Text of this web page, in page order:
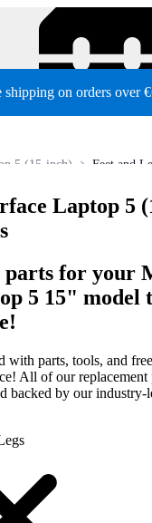
shipping on orders over
Feet and
5 (15-inch)
Laptop 5
parts for your
5 15" model
with parts, tools, and
All of our replacement
backed by our industry-